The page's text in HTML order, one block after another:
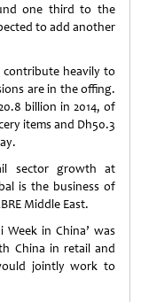
one third to the
to add another
contribute heavily to
are in the offing.
billion in 2014, of
items and Dh50.3
sector growth at
is the business of
Middle East.
in China’ was
China in retail and
jointly work to